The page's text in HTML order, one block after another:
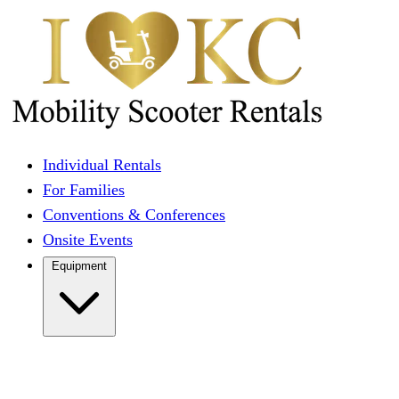
Individual Rentals
For Families
Conventions & Conferences
Onsite Events
Equipment